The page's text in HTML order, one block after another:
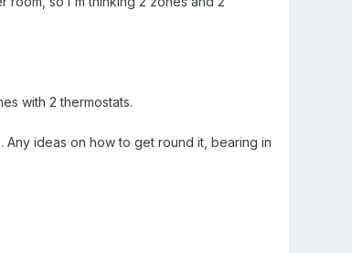
with 2 thermostats.
Any ideas on how to get round it, bearing in